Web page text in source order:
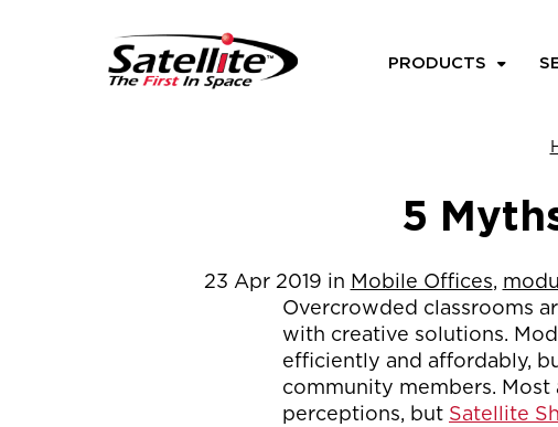
PRODUCTS
5
23 Apr 2019 in Mobile Offices,
Overcrowded classrooms
with creative solutions.
efficiently and affordably,
community members. Most
perceptions, but Satellite